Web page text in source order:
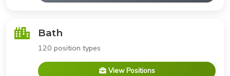
Bath
120 position types
View Positions